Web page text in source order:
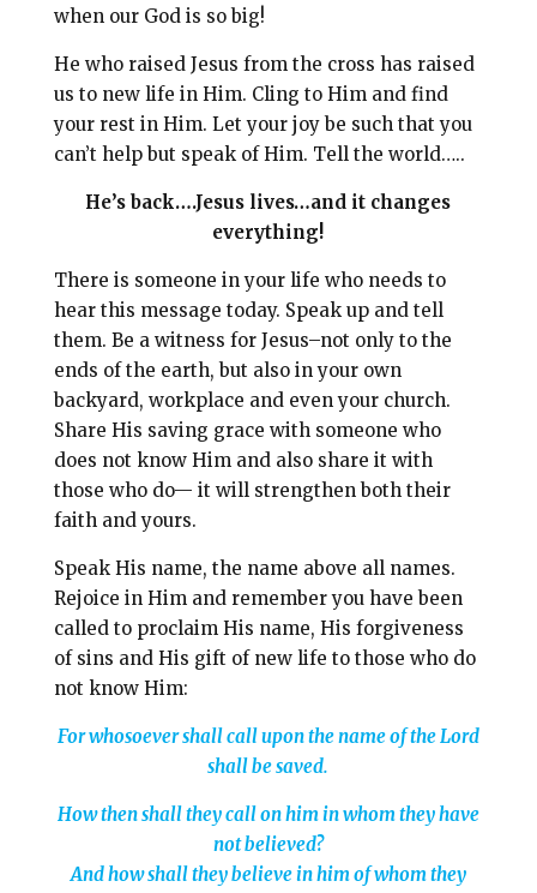
when our God is so big!
He who raised Jesus from the cross has raised
us to new life in Him. Cling to Him and find
your rest in Him. Let your joy be such that you
can’t help but speak of Him. Tell the world…..
He’s back….Jesus lives…and it changes
everything!
There is someone in your life who needs to
hear this message today. Speak up and tell
them. Be a witness for Jesus–not only to the
ends of the earth, but also in your own
backyard, workplace and even your church.
Share His saving grace with someone who
does not know Him and also share it with
those who do— it will strengthen both their
faith and yours.
Speak His name, the name above all names.
Rejoice in Him and remember you have been
called to proclaim His name, His forgiveness
of sins and His gift of new life to those who do
not know Him:
For whosoever shall call upon the name of the Lord
shall be saved.
How then shall they call on him in whom they have
not believed?
And how shall they believe in him of whom they